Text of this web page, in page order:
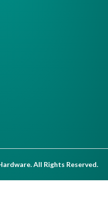
All Rights Reserved.